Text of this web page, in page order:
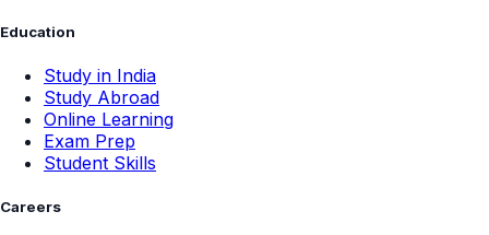
Education
Study in India
Study Abroad
Online Learning
Exam Prep
Student Skills
Careers